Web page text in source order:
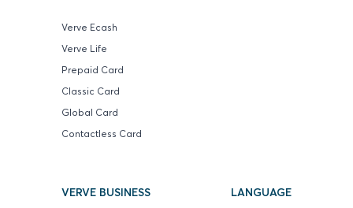
Verve Ecash
Verve Life
Prepaid Card
Classic Card
Global Card
Contactless Card
VERVE BUSINESS LANGUAGE